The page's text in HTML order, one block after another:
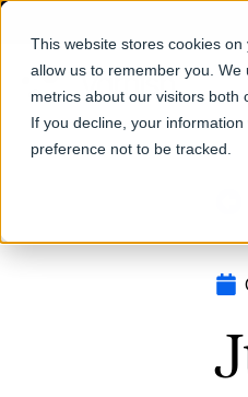
This website stores cookies
allow us to remember you.
metrics about our visitors both
If you decline, your
preference not to be tracked.